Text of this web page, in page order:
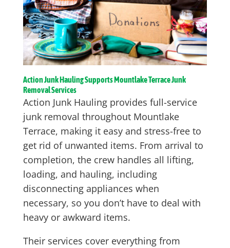
Action Junk Hauling Supports Mountlake Terrace Junk
Removal Services
Action Junk Hauling provides full-service
junk removal throughout Mountlake
Terrace, making it easy and stress-free to
get rid of unwanted items. From arrival to
completion, the crew handles all lifting,
loading, and hauling, including
disconnecting appliances when
necessary, so you don’t have to deal with
heavy or awkward items.
Their services cover everything from